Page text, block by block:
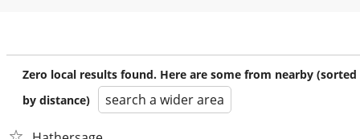
Zero local results found. Here are some from nearby (sorted
by distance)
search a wider area